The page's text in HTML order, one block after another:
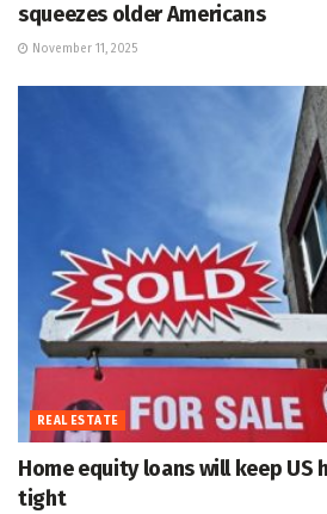
squeezes older Americans
November 11, 2025
REAL ESTATE
Home equity loans will keep US
tight